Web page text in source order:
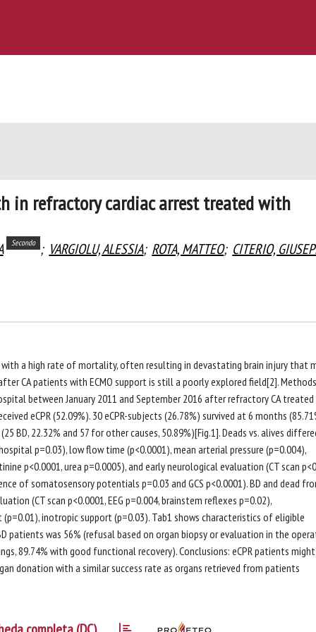
in refractory cardiac arrest treated with
Secondo ; VARGIOLU, ALESSIA; ROTA, MATTEO; CITERIO,
a high rate of mortality, often resulting in devastating brain injury that
CA patients with ECMO support is still a poorly explored field[2].
between January 2011 and September 2016 after refractory CA
eCPR (52.09%). 30 eCPR-subjects (26.78%) survived at 6 months
BD, 22.32% and 57 for other causes, 50.89%)[Fig.1]. Deads vs. alives
p=0.03), low flow time (p<0.0001), mean arterial pressure (p=0.004),
p<0.0001, urea p=0.0005), and early neurological evaluation (CT scan
of somatosensory potentials p=0.03 and GCS p<0.0001). BD and dead
(CT scan p<0.0001, EEG p=0.004, brainstem reflexes p=0.02),
inotropic support (p=0.03). Tab1 shows characteristics of eligible
was 56% (refusal based on organ biopsy or evaluation in the
89.74% with good functional recovery). Conclusions: eCPR patients might
donation with a similar success rate as organs retrieved from patients